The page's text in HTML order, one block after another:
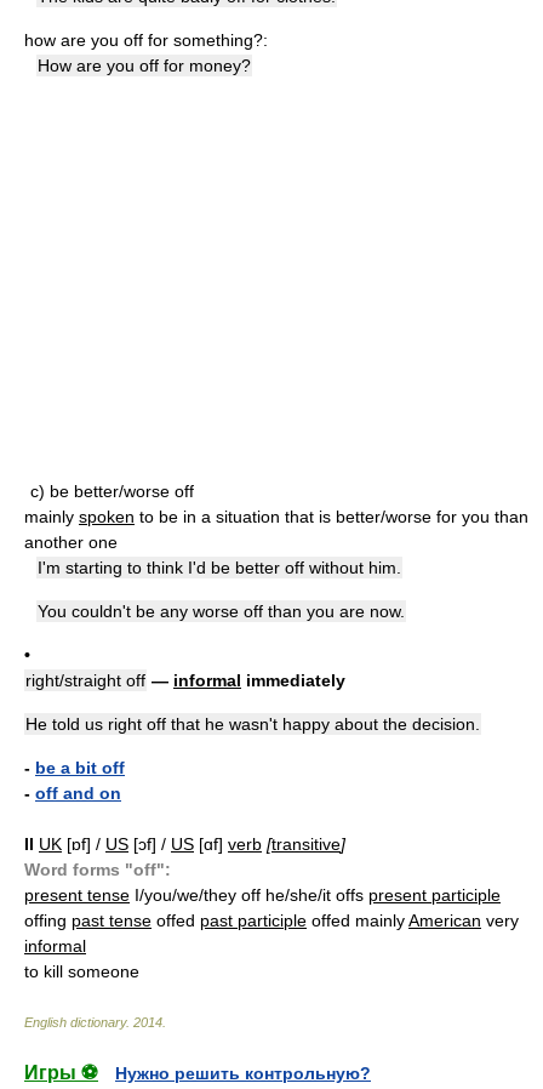
how are you off for something?:
How are you off for money?
c) be better/worse off
mainly spoken to be in a situation that is better/worse for you than
another one
I'm starting to think I'd be better off without him.
You couldn't be any worse off than you are now.
•
right/straight off — informal immediately
He told us right off that he wasn't happy about the decision.
- be a bit off
- off and on
II UK [ɒf] / US [ɔf] / US [ɑf] verb [transitive]
Word forms "off":
present tense I/you/we/they off he/she/it offs present participle
offing past tense offed past participle offed mainlyAmerican very
informal
to kill someone
English dictionary. 2014
Игры ⚽ Нужно решить контрольную?